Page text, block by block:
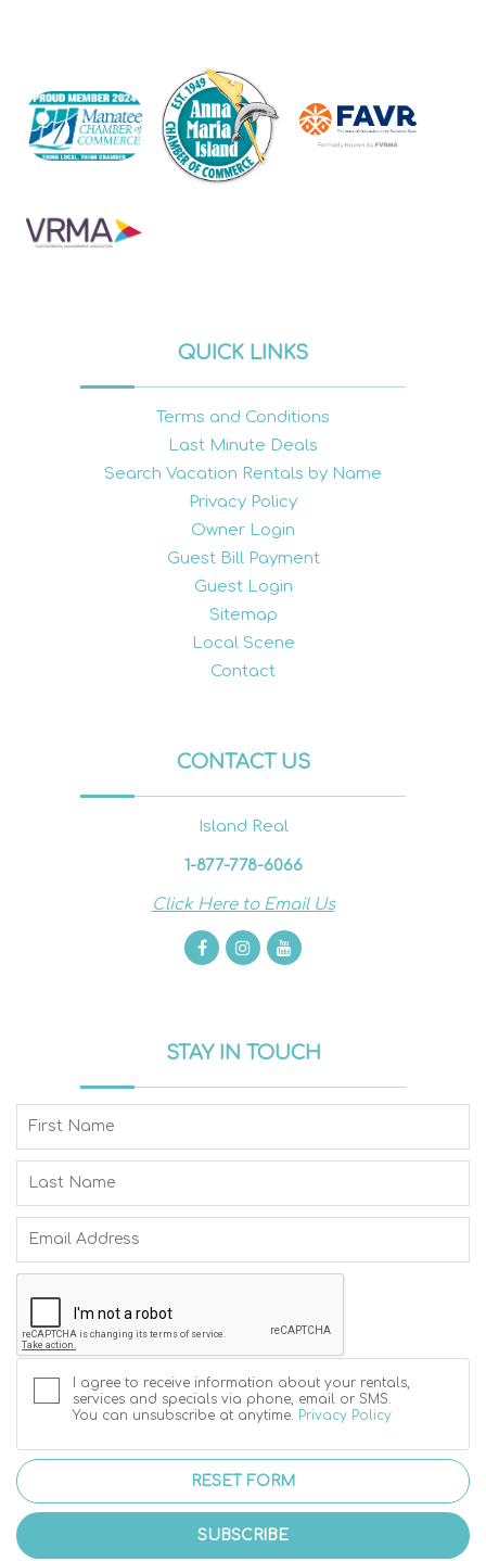
QUICK LINKS
Terms and Conditions
Last Minute Deals
Search Vacation Rentals by Name
Privacy Policy
Owner Login
Guest Bill Payment
Guest Login
Sitemap
Local Scene
Contact
CONTACT US
Island Real
1-877-778-6066
Click Here to Email Us
STAY IN TOUCH
I agree to receive information about your rentals,
services and specials via phone, email or SMS.
You can unsubscribe at anytime. Privacy Policy
RESET FORM
SUBSCRIBE